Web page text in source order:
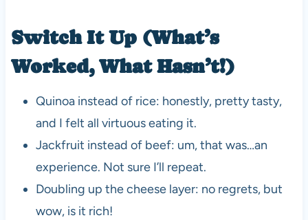
Switch It Up (What’s
Worked, What Hasn’t!)
Quinoa instead of rice: honestly, pretty tasty,
and I felt all virtuous eating it.
Jackfruit instead of beef: um, that was…an
experience. Not sure I’ll repeat.
Doubling up the cheese layer: no regrets, but
wow, is it rich!